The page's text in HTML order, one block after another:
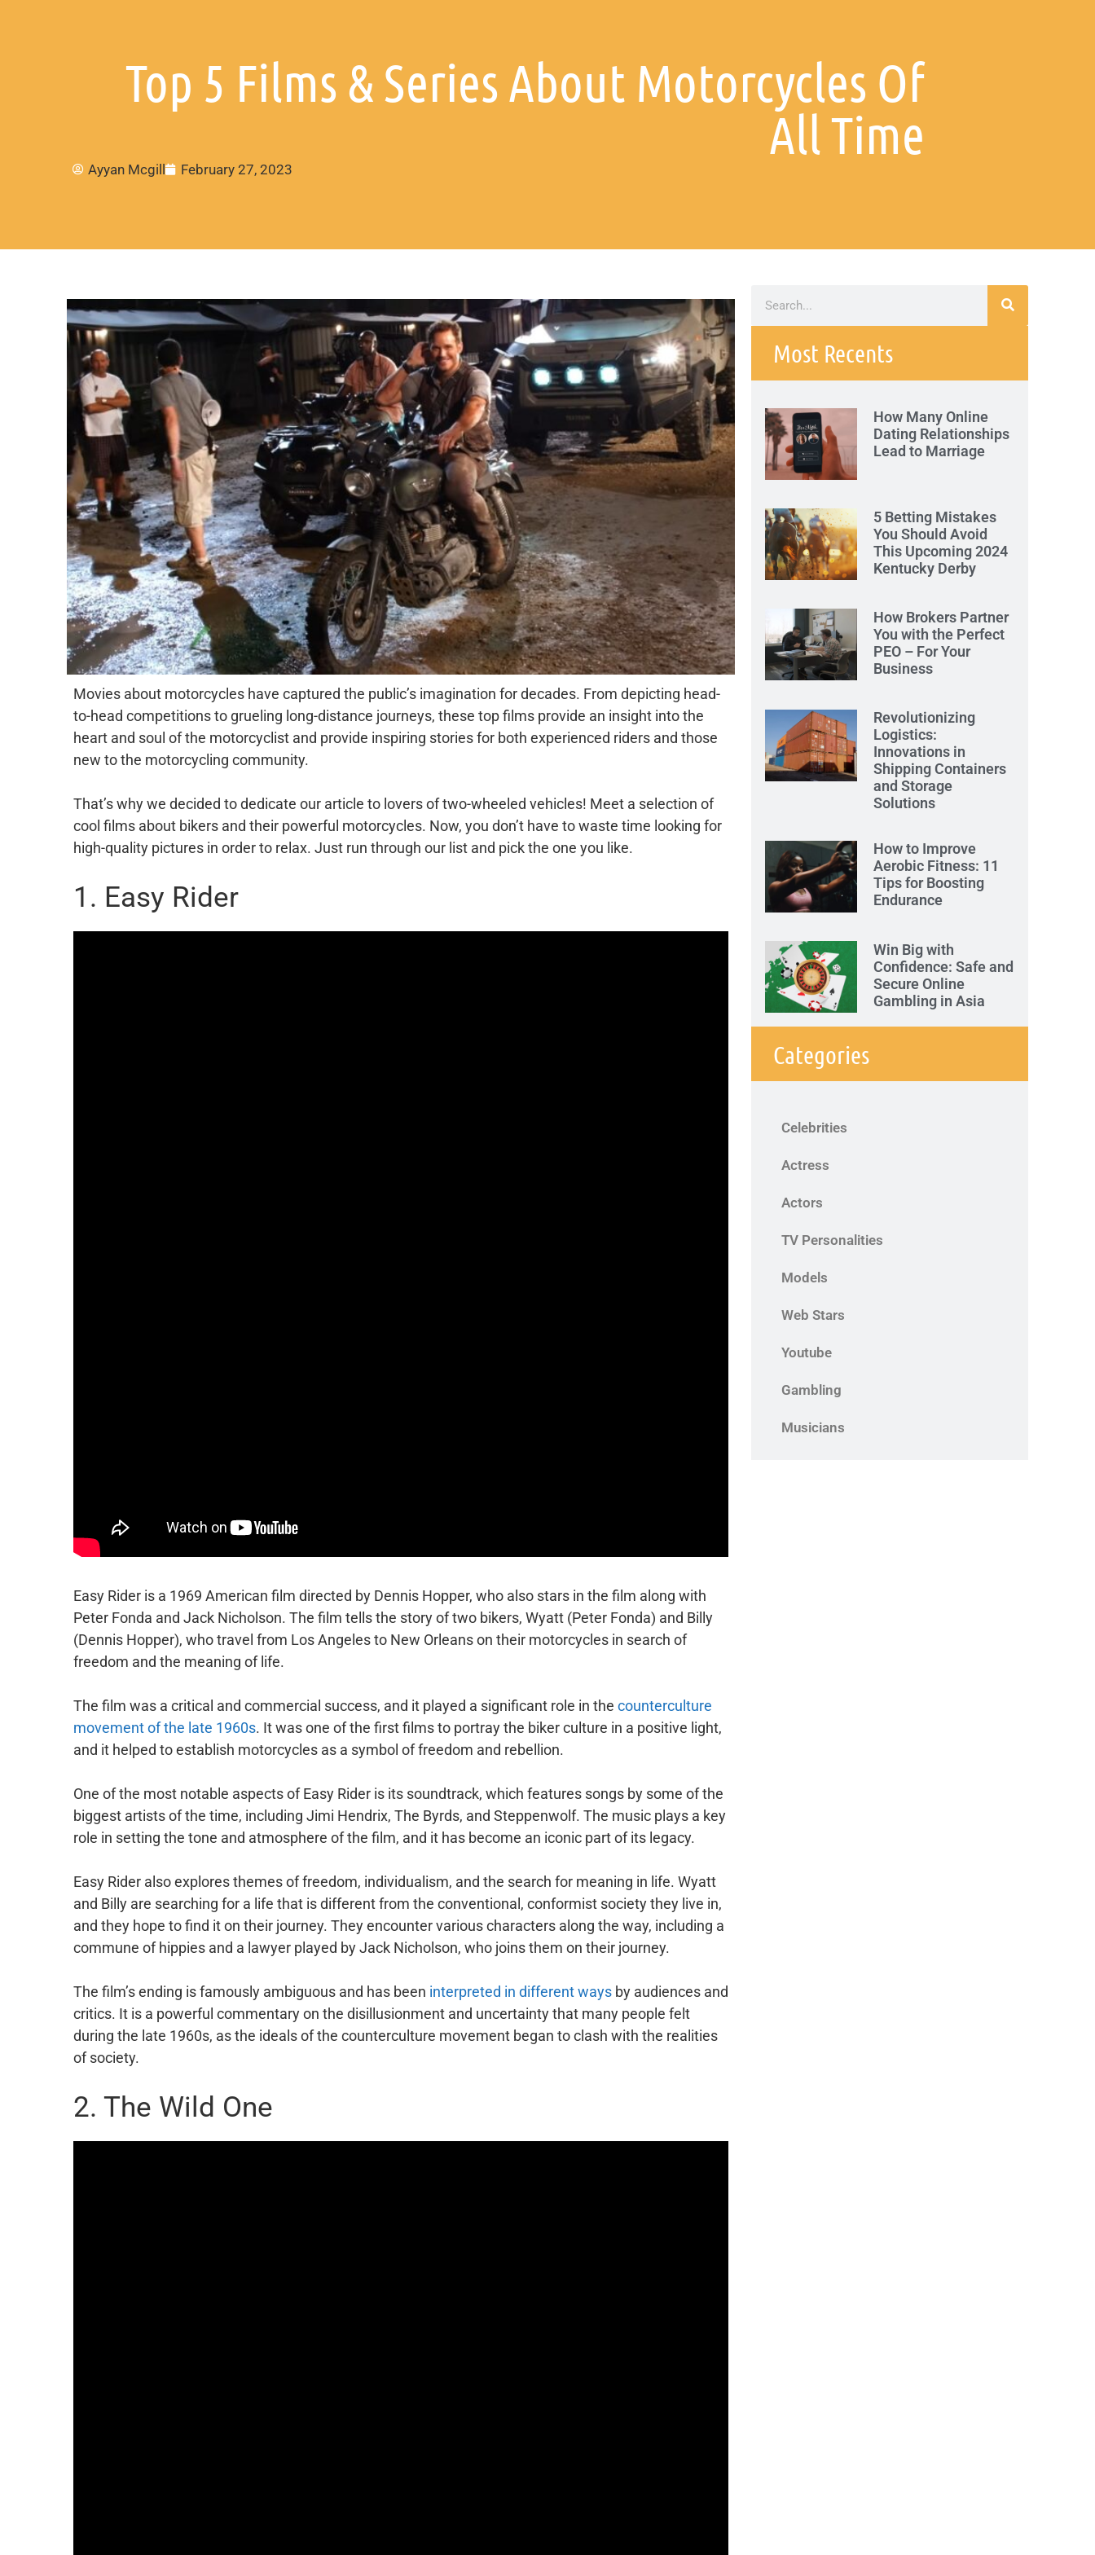
Top 5 Films & Series About Motorcycles Of
All Time
Ayyan Mcgill February 27, 2023
Movies about motorcycles have captured the public’s imagination for decades. From depicting head-
to-head competitions to grueling long-distance journeys, these top films provide an insight into the
heart and soul of the motorcyclist and provide inspiring stories for both experienced riders and those
new to the motorcycling community.
That’s why we decided to dedicate our article to lovers of two-wheeled vehicles! Meet a selection of
cool films about bikers and their powerful motorcycles. Now, you don’t have to waste time looking for
high-quality pictures in order to relax. Just run through our list and pick the one you like.
1. Easy Rider
Easy Rider is a 1969 American film directed by Dennis Hopper, who also stars in the film along with
Peter Fonda and Jack Nicholson. The film tells the story of two bikers, Wyatt (Peter Fonda) and Billy
(Dennis Hopper), who travel from Los Angeles to New Orleans on their motorcycles in search of
freedom and the meaning of life.
The film was a critical and commercial success, and it played a significant role in the counterculture
movement of the late 1960s. It was one of the first films to portray the biker culture in a positive light,
and it helped to establish motorcycles as a symbol of freedom and rebellion.
One of the most notable aspects of Easy Rider is its soundtrack, which features songs by some of the
biggest artists of the time, including Jimi Hendrix, The Byrds, and Steppenwolf. The music plays a key
role in setting the tone and atmosphere of the film, and it has become an iconic part of its legacy.
Easy Rider also explores themes of freedom, individualism, and the search for meaning in life. Wyatt
and Billy are searching for a life that is different from the conventional, conformist society they live in,
and they hope to find it on their journey. They encounter various characters along the way, including a
commune of hippies and a lawyer played by Jack Nicholson, who joins them on their journey.
The film’s ending is famously ambiguous and has been interpreted in different ways by audiences and
critics. It is a powerful commentary on the disillusionment and uncertainty that many people felt
during the late 1960s, as the ideals of the counterculture movement began to clash with the realities
of society.
2. The Wild One
Most Recents
How Many Online
Dating Relationships
Lead to Marriage
5 Betting Mistakes
You Should Avoid
This Upcoming 2024
Kentucky Derby
How Brokers Partner
You with the Perfect
PEO – For Your
Business
Revolutionizing
Logistics:
Innovations in
Shipping Containers
and Storage
Solutions
How to Improve
Aerobic Fitness: 11
Tips for Boosting
Endurance
Win Big with
Confidence: Safe and
Secure Online
Gambling in Asia
Categories
Celebrities
Actress
Actors
TV Personalities
Models
Web Stars
Youtube
Gambling
Musicians